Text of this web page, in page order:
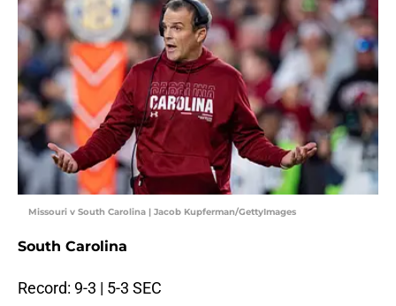
Missouri v South Carolina | Jacob Kupferman/GettyImages
South Carolina
Record: 9-3 | 5-3 SEC